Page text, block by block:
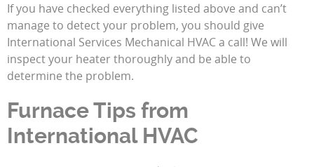
If you have checked everything listed above and can’t
manage to detect your problem, you should give
International Services Mechanical HVAC a call! We will
inspect your heater thoroughly and be able to
determine the problem.
Furnace Tips from
International HVAC